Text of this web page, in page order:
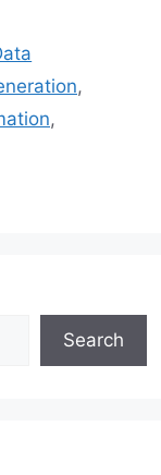
,
,
Search